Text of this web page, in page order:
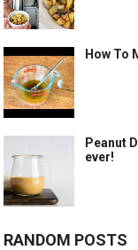
How To
Peanut
ever!
RANDOM POSTS